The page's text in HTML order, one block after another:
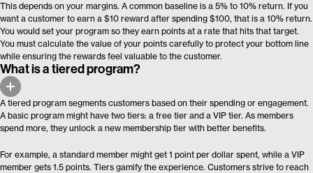
This depends on your margins. A common baseline is a 5% to 10% return. If you
want a customer to earn a $10 reward after spending $100, that is a 10% return.
You would set your program so they earn points at a rate that hits that target.
You must calculate the value of your points carefully to protect your bottom line
while ensuring the rewards feel valuable to the customer.
What is a tiered program?
A tiered program segments customers based on their spending or engagement.
A basic program might have two tiers: a free tier and a VIP tier. As members
spend more, they unlock a new membership tier with better benefits.
For example, a standard member might get 1 point per dollar spent, while a VIP
member gets 1.5 points. Tiers gamify the experience. Customers strive to reach